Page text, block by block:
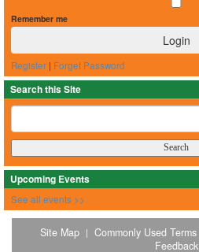
Remember me
Register | Forget Password
Search this Site
Upcoming Events
See all events >>
Site Map | Commonly Used Terms
Feedback